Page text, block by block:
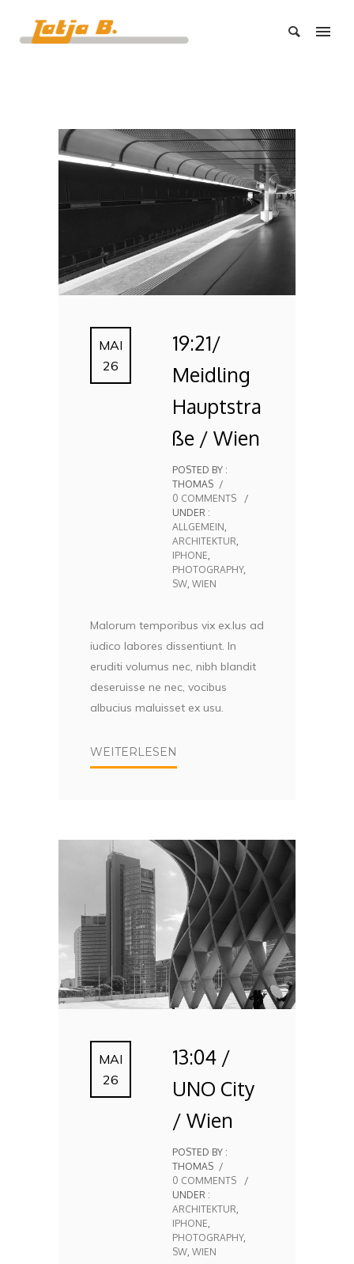
MAI
26
19:21/
Meidling
Hauptstra
ße / Wien
POSTED BY :
THOMAS /
0 COMMENTS
/
UNDER :
ALLGEMEIN,
ARCHITEKTUR,
IPHONE,
PHOTOGRAPHY,
SW, WIEN
Malorum temporibus vix ex.Ius ad
iudico labores dissentiunt. In
eruditi volumus nec, nibh blandit
deseruisse ne nec, vocibus
albucius maluisset ex usu.
WEITERLESEN
MAI
26
13:04 /
UNO City
/ Wien
POSTED BY :
THOMAS /
0 COMMENTS
/
UNDER :
ARCHITEKTUR
IPHONE
PHOTOGRAPHY,
SW WIEN